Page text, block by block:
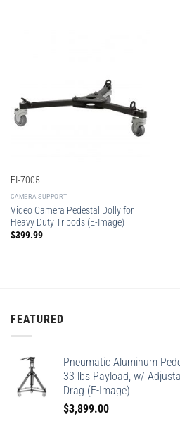
EI-7005
CAMERA SUPPORT
Video Camera Pedestal Dolly for
Heavy Duty Tripods (E-Image)
$399.99
FEATURED
Pneumatic Aluminum
33 lbs Payload, w/
Drag (E-Image)
$3,899.00